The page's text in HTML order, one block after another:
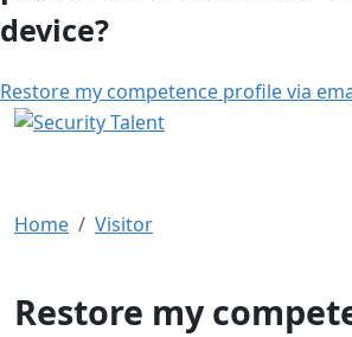
device?
Restore my competence profile via
Home
Visitor
Restore my